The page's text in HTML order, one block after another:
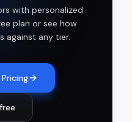
with personalized
plan or see how
against any tier.